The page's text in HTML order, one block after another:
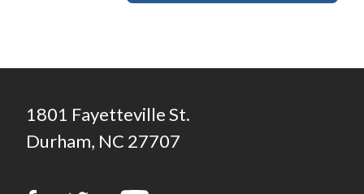
1801 Fayetteville St.
Durham, NC 27707